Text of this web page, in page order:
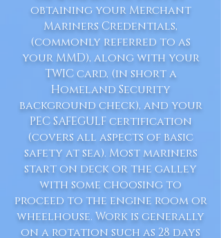
obtaining your Merchant
Mariners Credentials,
(commonly referred to as
your MMD), along with your
TWIC card, (in short a
Homeland Security
background check), and your
PEC SAFEGULF certification
(covers all aspects of basic
safety at sea). Most mariners
start on deck or the galley
with some choosing to
proceed to the engine room or
wheelhouse. Work is generally
on a rotation such as 28 days